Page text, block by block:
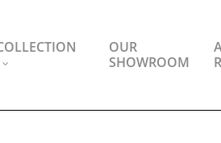
OUR
SHOWROOM